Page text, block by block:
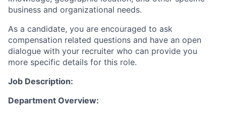
business and organizational needs.
As a candidate, you are encouraged to ask
compensation related questions and have an open
dialogue with your recruiter who can provide you
more specific details for this role.
Job Description:
Department Overview: